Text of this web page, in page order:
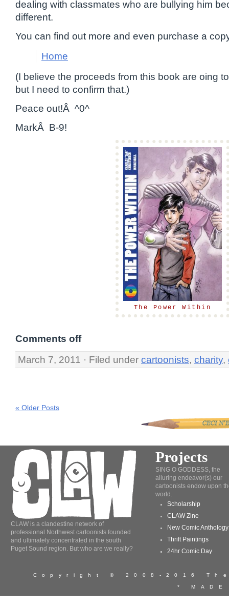
dealing with classmates who are bullying him
different.
You can find out more and even purchase a
Home
(I believe the proceeds from this book are oing
but I need to confirm that.)
Peace out!Â ^0^
MarkÂ B-9!
The Power Within
Comments off
March 7, 2011 · Filed under cartoonists, charity,
« Older Posts
CLAW is a clandestine network of
professional Northwest cartoonists founded
and ultimately concentrated in the south
Puget Sound region. But who are we really?
Projects
SING O GODDESS, the
alluring endeavor(s) our
cartoonists endow upon
world.
Scholarship
CLAW Zine
New Comic Anthology
Thrift Paintings
24hr Comic Day
Copyright © 2008-2016
*